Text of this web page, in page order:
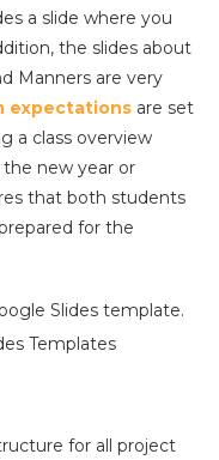
a slide where you
the slides about
Manners are very
expectations are set
a class overview
new year or
that both students
for the
Templates
for all project